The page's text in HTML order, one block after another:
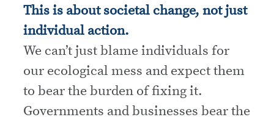
This is about societal change, not just
individual action.
We can’t just blame individuals for
our ecological mess and expect them
to bear the burden of fixing it.
Governments and businesses bear the